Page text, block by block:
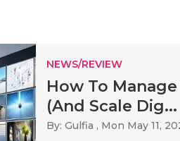
NEWS/REVIEW
How To
(And Scale Dig...
By: Gulfia , Mon May 11,